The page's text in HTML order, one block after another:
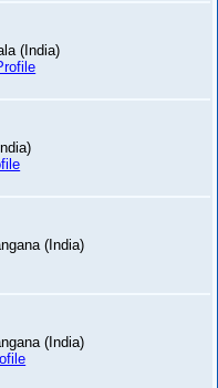
(India)
(India)
(India)